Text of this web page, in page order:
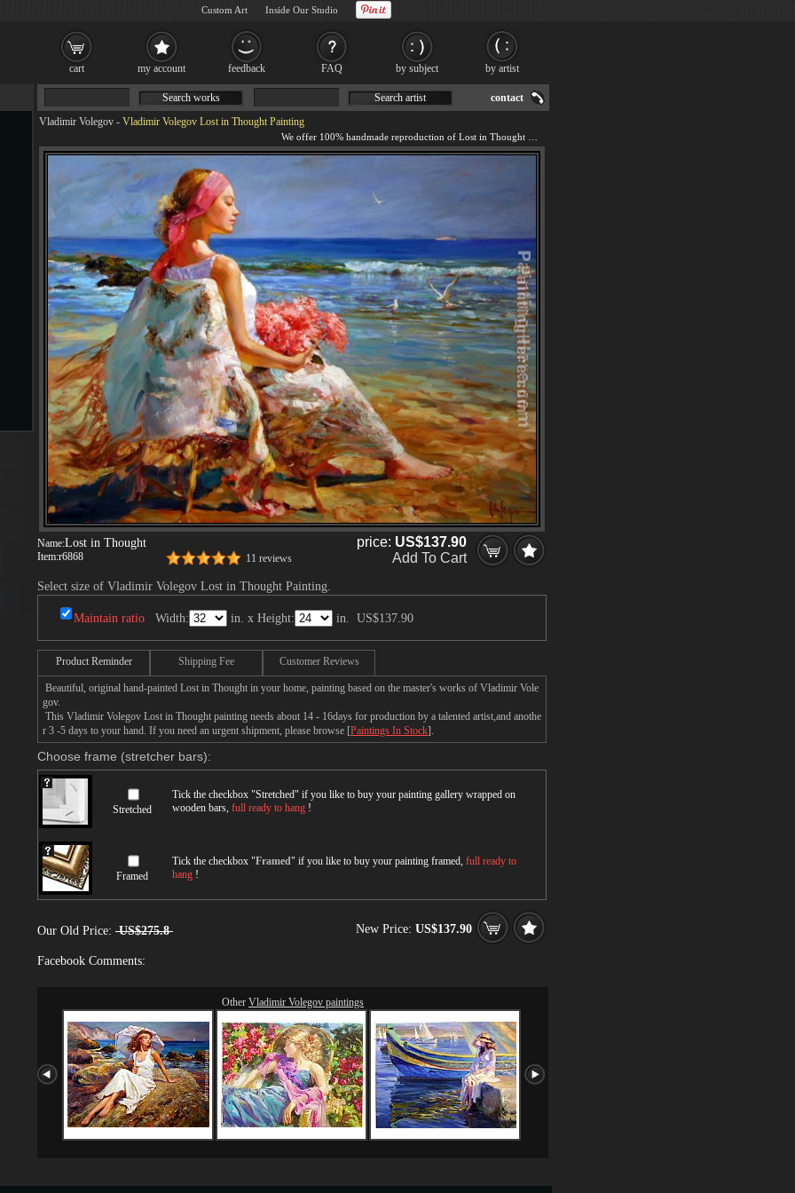
Vladimir Volegov - Vladimir Volegov Lost in Thought Painting
Name:Lost in Thought
Item:r6868 11 reviews
price: US$137.90
Add To Cart
Select size of Vladimir Volegov Lost in Thought Painting.
Maintain ratio Width: in. x Height: in. US$137.90
Product Reminder Shipping Fee Customer Reviews
Beautiful, original hand-painted Lost in Thought in your home, painting based on the master's works of Vladimir Vole
gov.
This Vladimir Volegov Lost in Thought painting needs about 14 - 16days for production by a talented artist,and anothe
r 3 -5 days to your hand. If you need an urgent shipment, please browse [Paintings In Stock].
Choose frame (stretcher bars):
Stretched
Tick the checkbox "Stretched" if you like to buy your painting gallery wrapped on
wooden bars, full ready to hang !
Framed
Tick the checkbox "Framed" if you like to buy your painting framed, full ready to
hang !
Our Old Price: US$275.8 New Price: US$137.90
Facebook Comments:
Other Vladimir Volegov paintings
Search works Search artist contact
cart my account feedback FAQ by subject by artist
Custom Art Inside Our Studio